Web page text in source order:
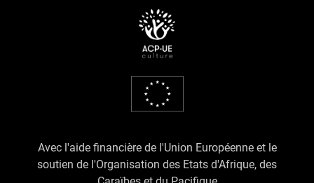
Avec l'aide financière de l'Union Européenne et le
soutien de l'Organisation des Etats d'Afrique, des